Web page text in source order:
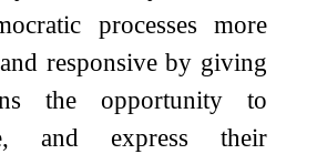
processes more
responsive by giving
the opportunity to
and express their